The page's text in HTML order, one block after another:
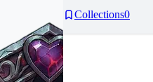
Collections0